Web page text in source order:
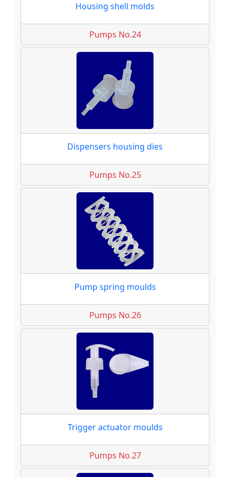
Housing shell molds
Pumps No.24
Dispensers housing dies
Pumps No.25
Pump spring moulds
Pumps No.26
Trigger actuator moulds
Pumps No.27